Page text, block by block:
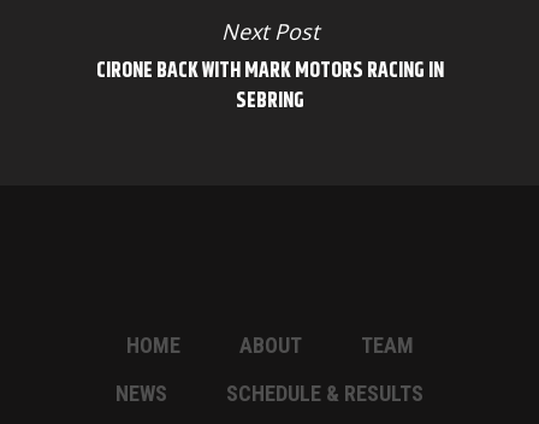
Next Post
CIRONE BACK WITH MARK MOTORS RACING IN
SEBRING
HOME ABOUT
TEAM
NEWS
SCHEDULE & RESULTS